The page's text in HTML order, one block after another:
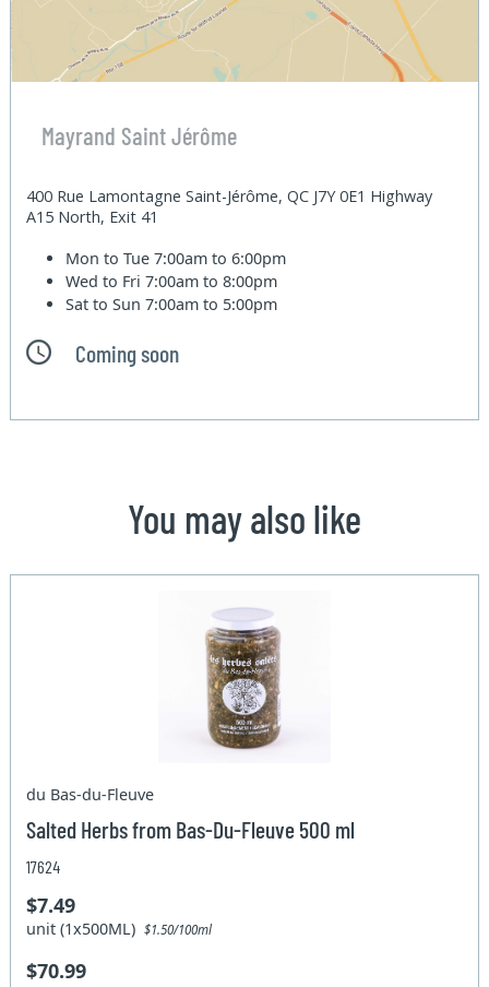
Mayrand Saint Jérôme
400 Rue Lamontagne Saint-Jérôme, QC J7Y 0E1 Highway
A15 North, Exit 41
Mon to Tue7:00am to 6:00pm
Wed to Fri7:00am to 8:00pm
Sat to Sun7:00am to 5:00pm
Coming soon
You may also like
du Bas-du-Fleuve
Salted Herbs from Bas-Du-Fleuve 500 ml
17624
$7.49
unit (1x500ML)$1.50/100ml
$70.99